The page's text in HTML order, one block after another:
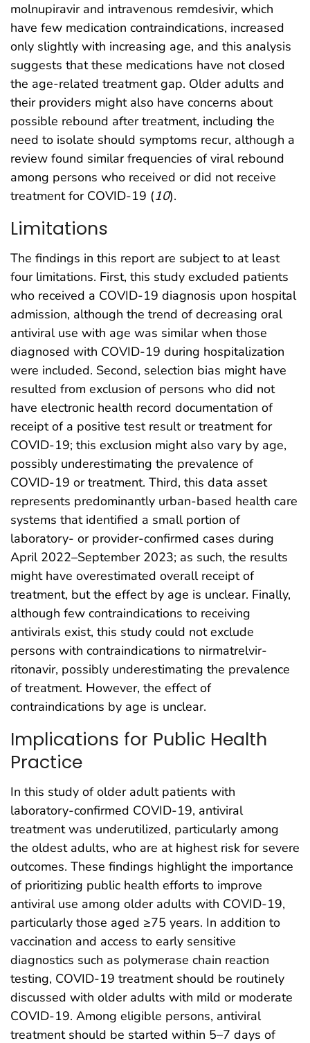
molnupiravir and intravenous remdesivir, which
have few medication contraindications, increased
only slightly with increasing age, and this analysis
suggests that these medications have not closed
the age-related treatment gap. Older adults and
their providers might also have concerns about
possible rebound after treatment, including the
need to isolate should symptoms recur, although a
review found similar frequencies of viral rebound
among persons who received or did not receive
treatment for COVID-19 (10).
Limitations
The findings in this report are subject to at least
four limitations. First, this study excluded patients
who received a COVID-19 diagnosis upon hospital
admission, although the trend of decreasing oral
antiviral use with age was similar when those
diagnosed with COVID-19 during hospitalization
were included. Second, selection bias might have
resulted from exclusion of persons who did not
have electronic health record documentation of
receipt of a positive test result or treatment for
COVID-19; this exclusion might also vary by age,
possibly underestimating the prevalence of
COVID-19 or treatment. Third, this data asset
represents predominantly urban-based health care
systems that identified a small portion of
laboratory- or provider-confirmed cases during
April 2022–September 2023; as such, the results
might have overestimated overall receipt of
treatment, but the effect by age is unclear. Finally,
although few contraindications to receiving
antivirals exist, this study could not exclude
persons with contraindications to nirmatrelvir-
ritonavir, possibly underestimating the prevalence
of treatment. However, the effect of
contraindications by age is unclear.
Implications for Public Health
Practice
In this study of older adult patients with
laboratory-confirmed COVID-19, antiviral
treatment was underutilized, particularly among
the oldest adults, who are at highest risk for severe
outcomes. These findings highlight the importance
of prioritizing public health efforts to improve
antiviral use among older adults with COVID-19,
particularly those aged ≥75 years. In addition to
vaccination and access to early sensitive
diagnostics such as polymerase chain reaction
testing, COVID-19 treatment should be routinely
discussed with older adults with mild or moderate
COVID-19. Among eligible persons, antiviral
treatment should be started within 5–7 days of